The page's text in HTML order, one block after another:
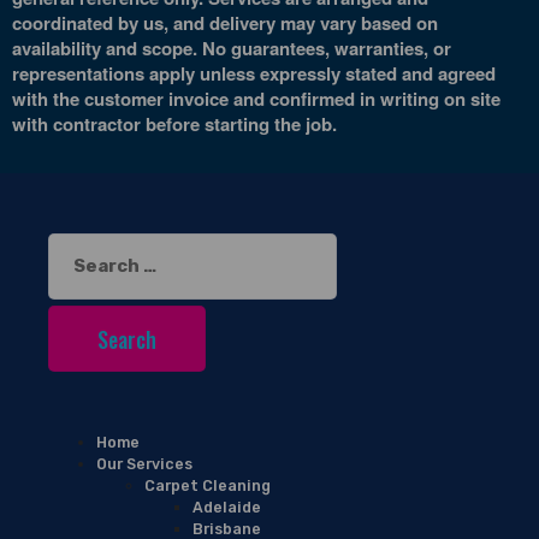
coordinated by us, and delivery may vary based on
availability and scope. No guarantees, warranties, or
representations apply unless expressly stated and agreed
with the customer invoice and confirmed in writing on site
with contractor before starting the job.
Search
for:
Home
Our Services
Carpet Cleaning
Adelaide
Brisbane